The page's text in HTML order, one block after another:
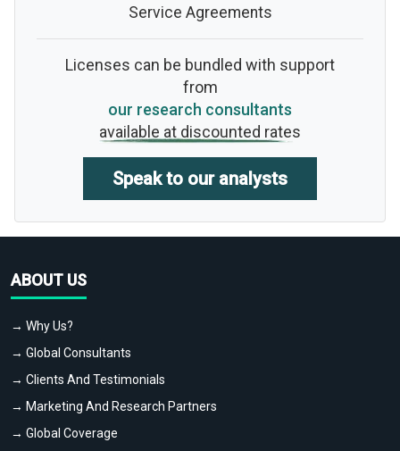
Service Agreements
Licenses can be bundled with support
from
our research consultants
available at discounted rates
Speak to our analysts
ABOUT US
→ Why Us?
→ Global Consultants
→ Clients And Testimonials
→ Marketing And Research Partners
→ Global Coverage